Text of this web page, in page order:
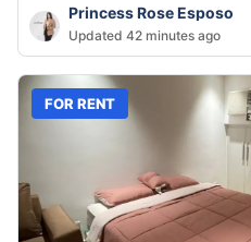
Princess Rose Esposo
Updated 42 minutes ago
FOR RENT